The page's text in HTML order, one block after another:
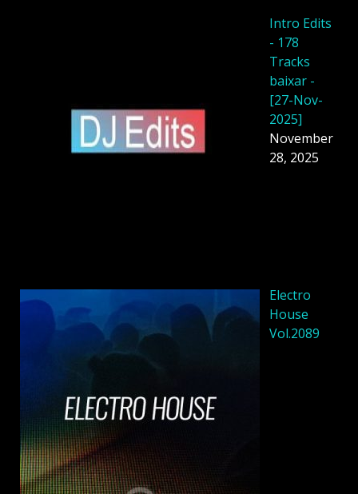
Intro Edits
- 178
Tracks
baixar -
[27-Nov-
2025]
November
28, 2025
Electro
House
Vol.2089